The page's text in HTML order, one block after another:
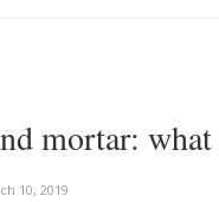
mortar:
10, 2019